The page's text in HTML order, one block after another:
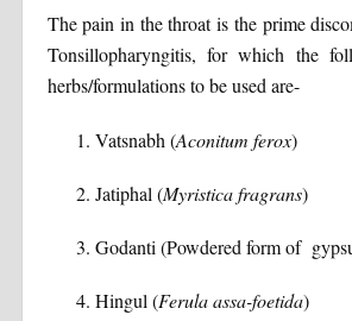
The pain in the throat is the prime
Tonsillopharyngitis, for which the
herbs/formulations to be used are-
Vatsnabh (Aconitum ferox)
Jatiphal (Myristica fragrans)
Godanti (Powdered form of
Hingul (Ferula assa-foetida)